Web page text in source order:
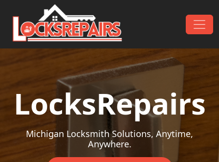
Skip to content
Main Navigation
LocksRepairs
Michigan Locksmith Solutions, Anytime,
Anywhere.